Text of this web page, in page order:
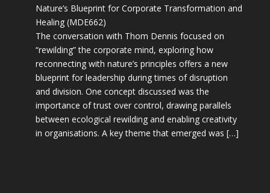
Nature’s Blueprint for Corporate Transformation and
Healing (MDE662)
The conversation with Thom Dennis focused on
“rewilding” the corporate mind, exploring how
reconnecting with nature’s principles offers a new
blueprint for leadership during times of disruption
and division. One concept discussed was the
importance of trust over control, drawing parallels
between ecological rewilding and enabling creativity
in organisations. A key theme that emerged was […]